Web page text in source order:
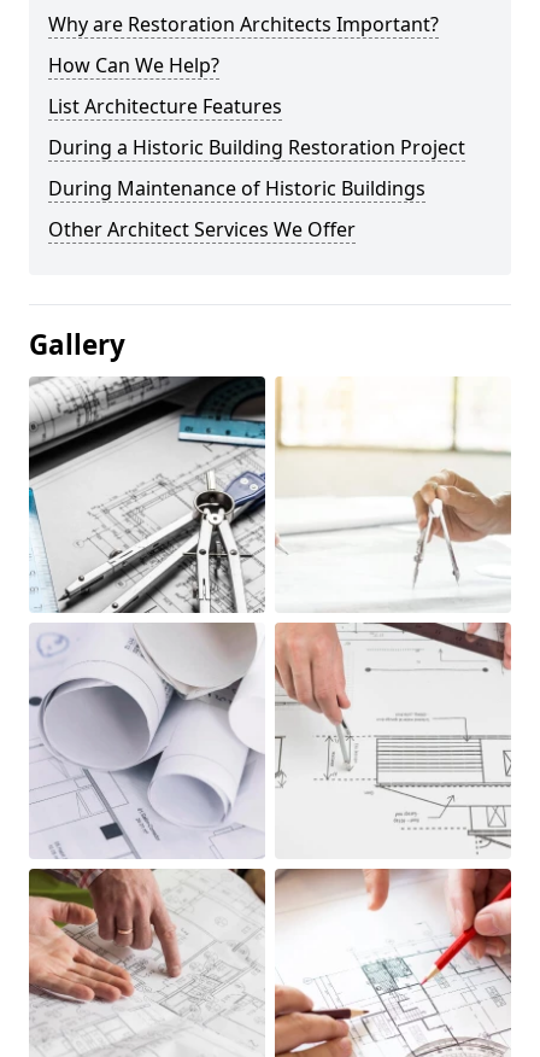
Why are Restoration Architects Important?
How Can We Help?
List Architecture Features
During a Historic Building Restoration Project
During Maintenance of Historic Buildings
Other Architect Services We Offer
Gallery